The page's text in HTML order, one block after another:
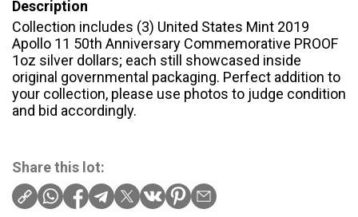
Description
Collection includes (3) United States Mint 2019
Apollo 11 50th Anniversary Commemorative PROOF
1oz silver dollars; each still showcased inside
original governmental packaging. Perfect addition to
your collection, please use photos to judge condition
and bid accordingly.
Share this lot: